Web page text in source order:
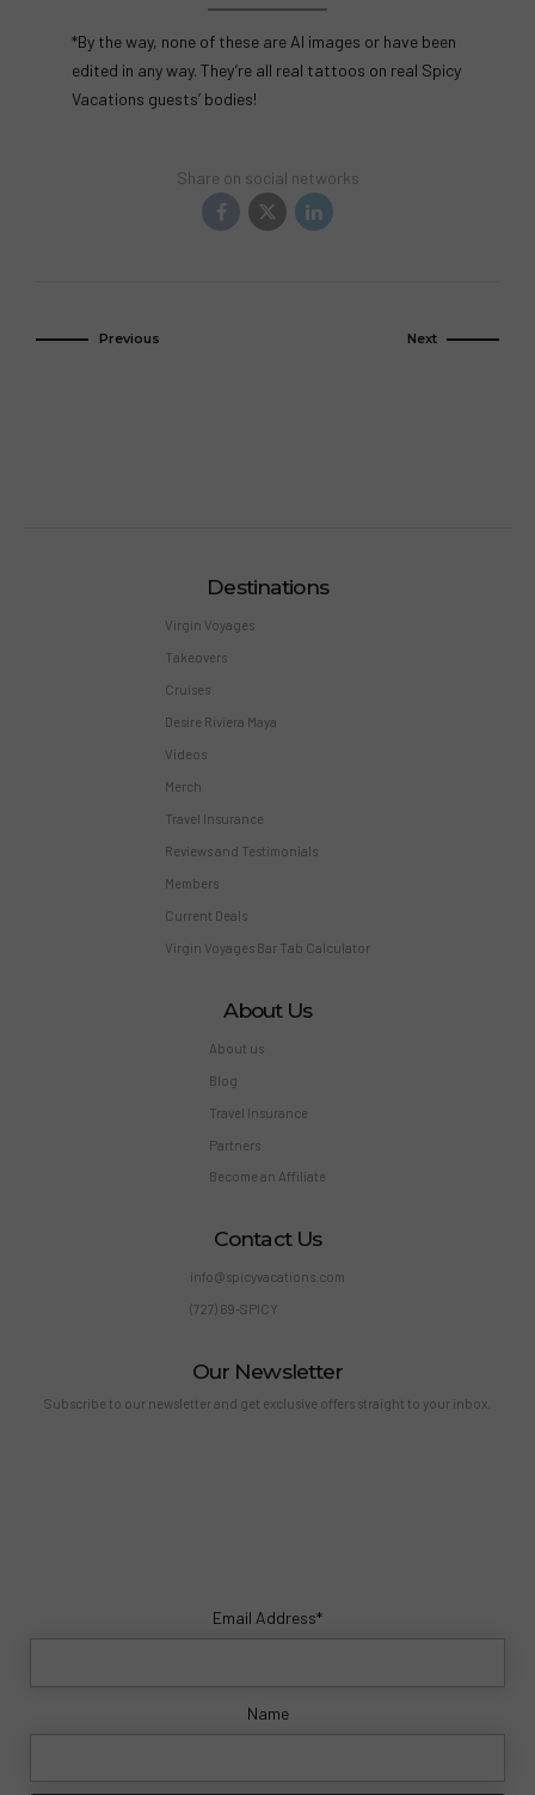
*By the way, none of these are AI images or have been
edited in any way. They’re all real tattoos on real Spicy
Vacations guests’ bodies!
Share on social networks
Previous Next
Destinations
Virgin Voyages
Takeovers
Cruises
Desire Riviera Maya
Videos
Merch
Travel Insurance
Reviews and Testimonials
Members
Current Deals
Virgin Voyages Bar Tab Calculator
About Us
About us
Blog
Travel Insurance
Partners
Become an Affiliate
Contact Us
info@spicyvacations.com
(727) 69-SPICY
Our Newsletter
Subscribe to our newsletter and get exclusive offers straight to your inbox.
Email Address*
Name